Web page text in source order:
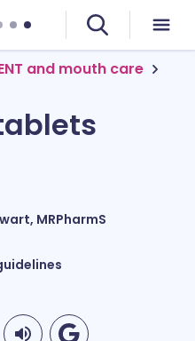
and mouth care
MRPharmS